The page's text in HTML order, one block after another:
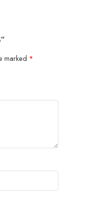
marked *